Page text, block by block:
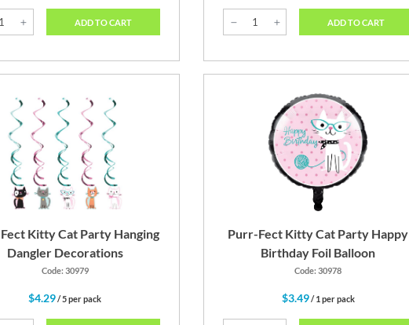
ADD TO CART ADD TO CART
Kitty Cat Party Hanging
Dangler Decorations
Code: 30979
$4.29/ 5 per pack
Purr-Fect Kitty Cat Party Happy
Birthday Foil Balloon
Code: 30978
$3.49/ 1 per pack